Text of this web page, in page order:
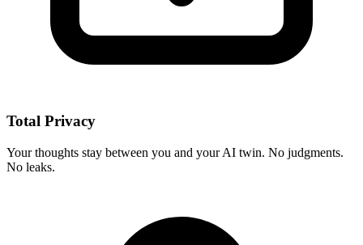
Total Privacy
Your thoughts stay between you and your AI twin. No judgments.
No leaks.